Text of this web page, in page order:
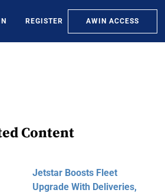
REGISTER AWIN ACCESS
Content
Jetstar Boosts Fleet
Upgrade With Deliveries,